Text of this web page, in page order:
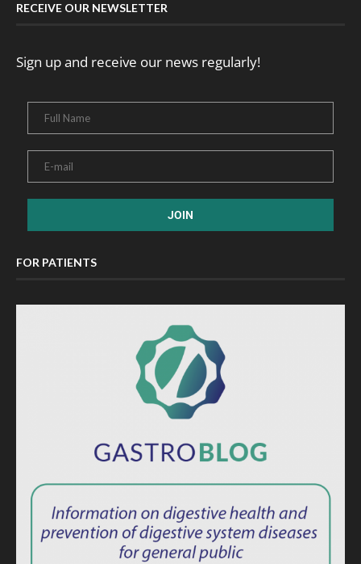
RECEIVE OUR NEWSLETTER
Sign up and receive our news regularly!
FOR PATIENTS